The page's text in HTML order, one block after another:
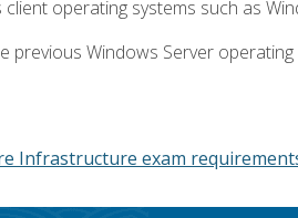
operating systems such as
Windows Server
Infrastructure exam